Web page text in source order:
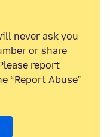
never ask you
or share
report
“Report Abuse”